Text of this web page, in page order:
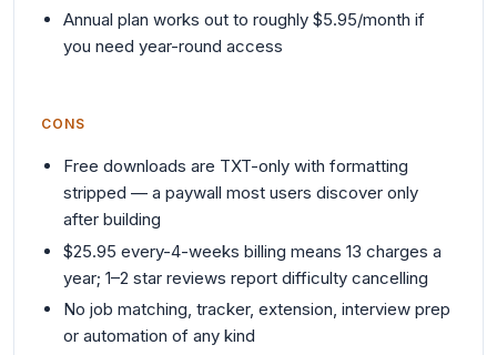
Annual plan works out to roughly $5.95/month if
you need year-round access
CONS
Free downloads are TXT-only with formatting
stripped — a paywall most users discover only
after building
$25.95 every-4-weeks billing means 13 charges a
year; 1–2 star reviews report difficulty cancelling
No job matching, tracker, extension, interview prep
or automation of any kind